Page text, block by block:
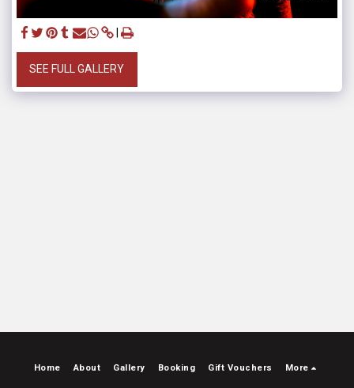
SEE FULL GALLERY
Home About Gallery Booking Gift Vouchers More